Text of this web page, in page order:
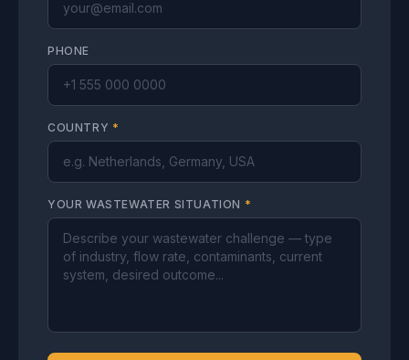
PHONE
COUNTRY *
YOUR WASTEWATER SITUATION *